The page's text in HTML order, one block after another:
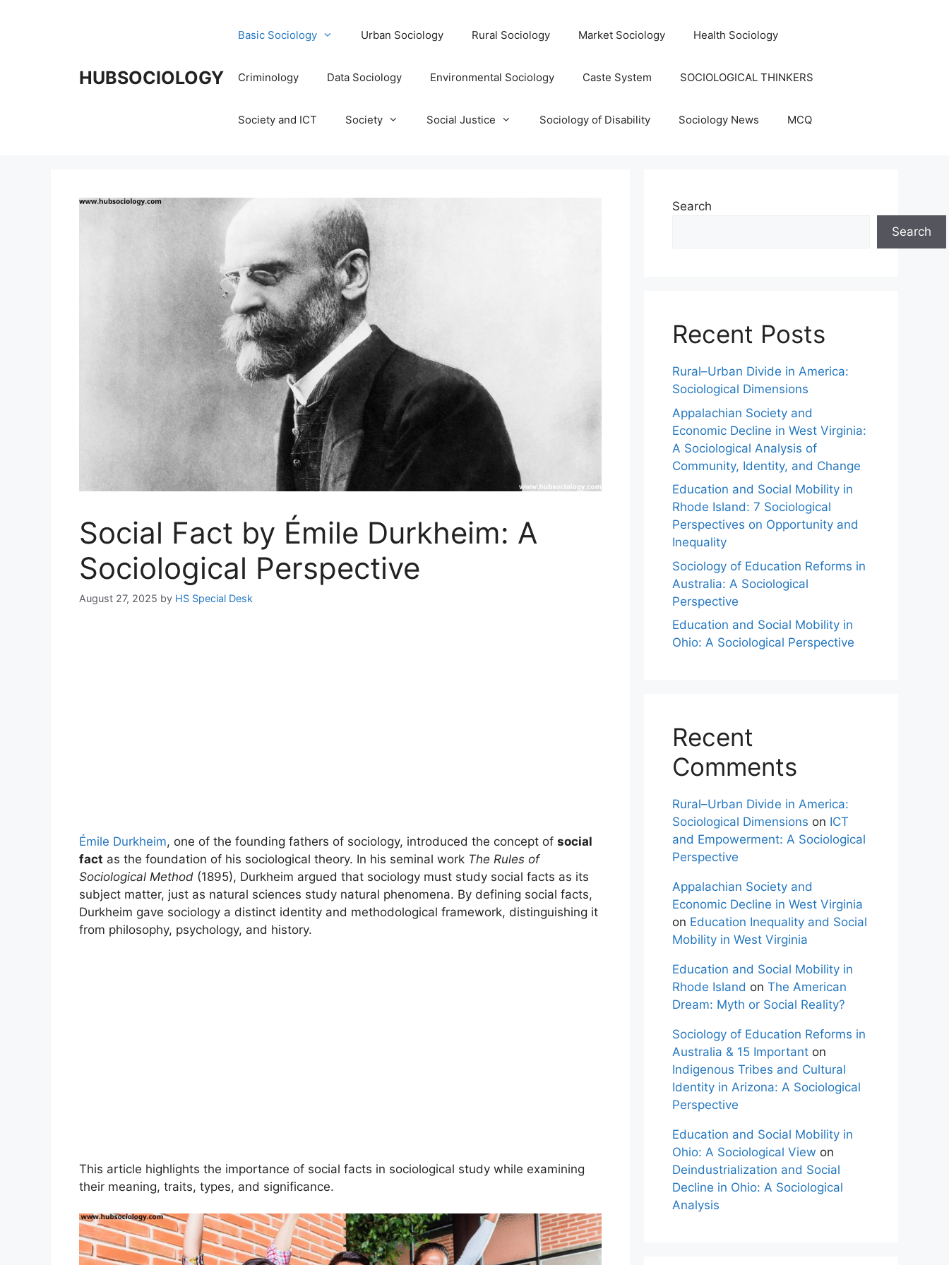
HUBSOCIOLOGY
Basic Sociology Urban Sociology Rural Sociology Market Sociology Health Sociology
Criminology Data Sociology Environmental Sociology Caste System SOCIOLOGICAL THINKERS
Society and ICT Society Social Justice Sociology of Disability Sociology News MCQ
Social Fact by Émile Durkheim: A
Sociological Perspective
August 27, 2025 by HS Special Desk
Émile Durkheim, one of the founding fathers of sociology, introduced the concept of social
fact as the foundation of his sociological theory. In his seminal work The Rules of
Sociological Method (1895), Durkheim argued that sociology must study social facts as its
subject matter, just as natural sciences study natural phenomena. By defining social facts,
Durkheim gave sociology a distinct identity and methodological framework, distinguishing it
from philosophy, psychology, and history.
This article highlights the importance of social facts in sociological study while examining
their meaning, traits, types, and significance.
Search
Search
Recent Posts
Rural–Urban Divide in America:
Sociological Dimensions
Appalachian Society and
Economic Decline in West Virginia:
A Sociological Analysis of
Community, Identity, and Change
Education and Social Mobility in
Rhode Island: 7 Sociological
Perspectives on Opportunity and
Inequality
Sociology of Education Reforms in
Australia: A Sociological
Perspective
Education and Social Mobility in
Ohio: A Sociological Perspective
Recent
Comments
Rural–Urban Divide in America:
Sociological Dimensions on ICT
and Empowerment: A Sociological
Perspective
Appalachian Society and
Economic Decline in West Virginia
on Education Inequality and Social
Mobility in West Virginia
Education and Social Mobility in
Rhode Island on The American
Dream: Myth or Social Reality?
Sociology of Education Reforms in
Australia & 15 Important on
Indigenous Tribes and Cultural
Identity in Arizona: A Sociological
Perspective
Education and Social Mobility in
Ohio: A Sociological View on
Deindustrialization and Social
Decline in Ohio: A Sociological
Analysis